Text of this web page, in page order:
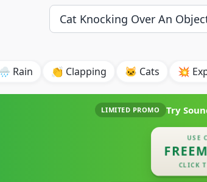
Rain 👏 Clapping 🐱 Cats 💥
LIMITED PROMO Try
USE
CLICK